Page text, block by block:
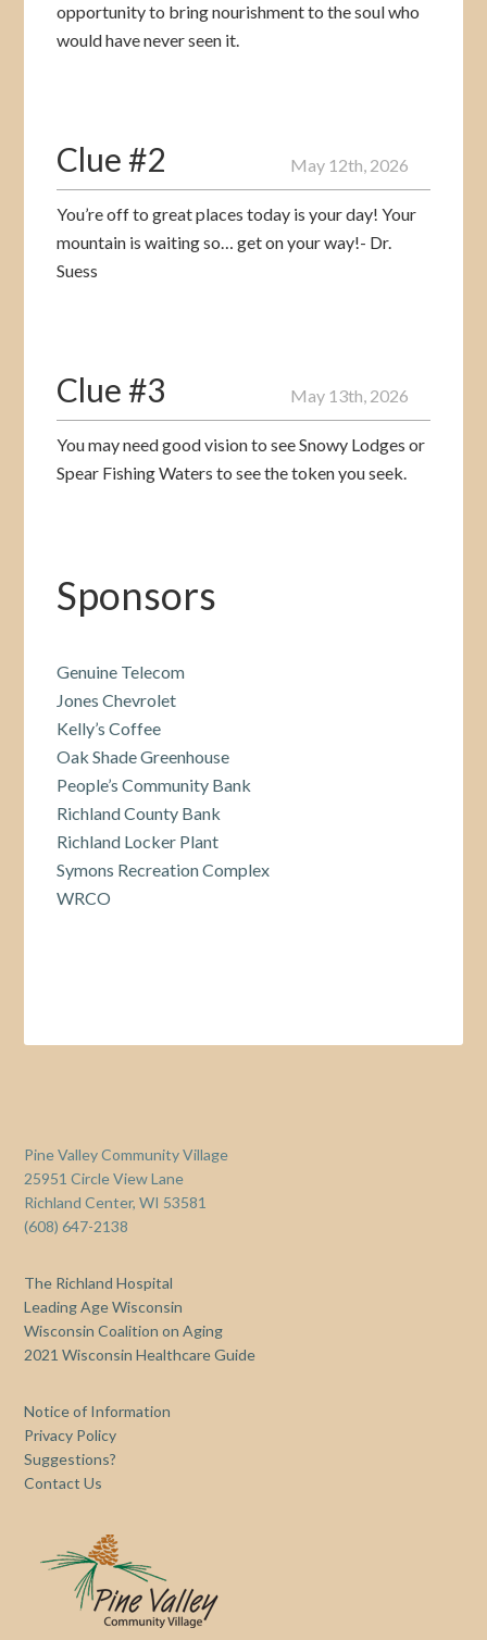
opportunity to bring nourishment to the soul who
would have never seen it.
Clue #2 May 12th, 2026
You’re off to great places today is your day! Your
mountain is waiting so… get on your way!- Dr.
Suess
Clue #3 May 13th, 2026
You may need good vision to see Snowy Lodges or
Spear Fishing Waters to see the token you seek.
Sponsors
Genuine Telecom
Jones Chevrolet
Kelly’s Coffee
Oak Shade Greenhouse
People’s Community Bank
Richland County Bank
Richland Locker Plant
Symons Recreation Complex
WRCO
Pine Valley Community Village
25951 Circle View Lane
Richland Center, WI 53581
(608) 647-2138
The Richland Hospital
Leading Age Wisconsin
Wisconsin Coalition on Aging
2021 Wisconsin Healthcare Guide
Notice of Information
Privacy Policy
Suggestions?
Contact Us